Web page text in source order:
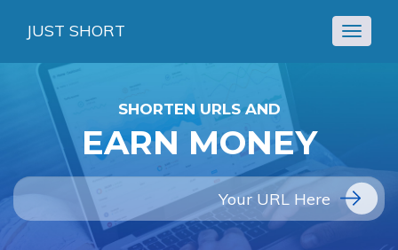
Toggle
JUST SHORT
SHORTEN URLS AND
EARN MONEY